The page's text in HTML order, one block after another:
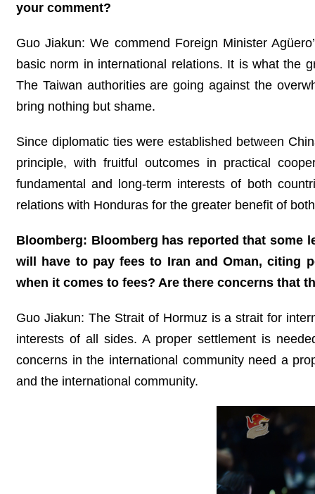
your comment?
Guo Jiakun: We commend Foreign Minister
basic norm in international relations. It is what the
The Taiwan authorities are going against the
bring nothing but shame.
Since diplomatic ties were established between
principle, with fruitful outcomes in practical
fundamental and long-term interests of both
relations with Honduras for the greater benefit of
Bloomberg: Bloomberg has reported that some
will have to pay fees to Iran and Oman, citing
when it comes to fees? Are there concerns that
Guo Jiakun: The Strait of Hormuz is a strait for
interests of all sides. A proper settlement is
concerns in the international community need a
and the international community.